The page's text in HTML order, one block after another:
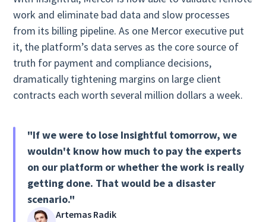
work and eliminate bad data and slow processes
from its billing pipeline. As one Mercor executive put
it, the platform’s data serves as the core source of
truth for payment and compliance decisions,
dramatically tightening margins on large client
contracts each worth several million dollars a week.
"If we were to lose Insightful tomorrow, we
wouldn't know how much to pay the experts
on our platform or whether the work is really
getting done. That would be a disaster
scenario."
Artemas Radik